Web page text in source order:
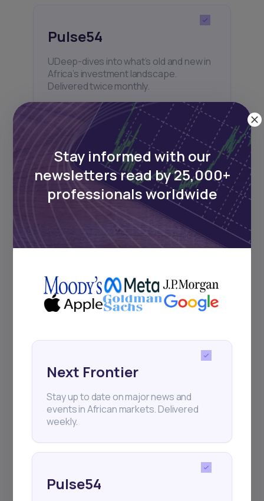
Pulse54
UDeep-dives into what’s old and new in
Africa’s investment landscape.
Delivered twice monthly.
Events
Sign up to stay informed about our
regular webinars, product launches,
and exhibitions.
Subscribe
Stay informed with our
newsletters read by 25,000+
professionals worldwide
Next Frontier
Stay up to date on major news and
events in African markets. Delivered
weekly.
Pulse54